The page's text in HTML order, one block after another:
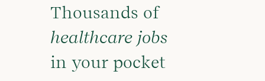
Thousands of
healthcare jobs
in your pocket